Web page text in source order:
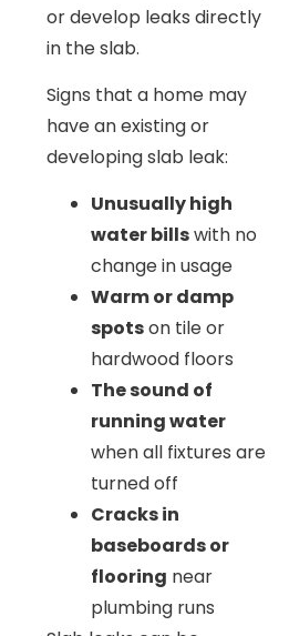
or develop leaks directly
in the slab.
Signs that a home may
have an existing or
developing slab leak:
Unusually high
water billswith no
change in usage
Warm or damp
spotson tile or
hardwood floors
The sound of
running water
when all fixtures are
turned off
Cracks in
baseboards or
flooring near
plumbing runs